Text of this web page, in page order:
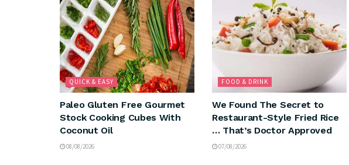
QUICK & EASY
Paleo Gluten Free Gourmet
Stock Cooking Cubes With
Coconut Oil
08/08/2026
FOOD & DRINK
We Found The Secret to
Restaurant-Style Fried Rice
… That’s Doctor Approved
07/08/2026